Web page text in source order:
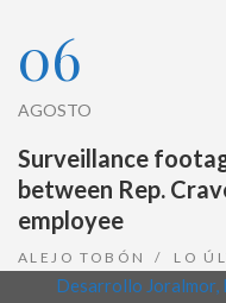
06
AGOSTO
Surveillance
between Rep.
employee
ALEJO TOBÓN LO
Desarrollo Joralmor,